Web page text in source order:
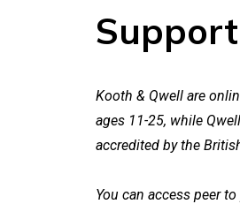
Kooth & Qwell are
ages 11-25, while
accredited by the
You can access peer